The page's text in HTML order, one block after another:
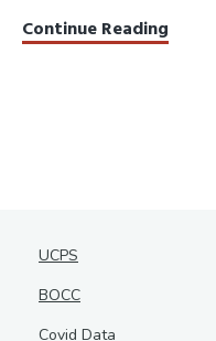
Continue Reading
UCPS
BOCC
Covid Data